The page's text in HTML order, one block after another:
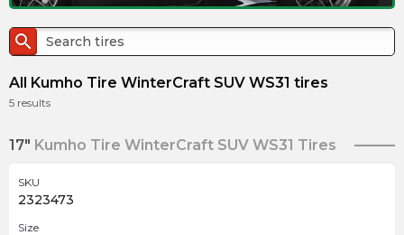
search
All Kumho Tire WinterCraft SUV WS31 tires
5 results
17" Kumho Tire WinterCraft SUV WS31 Tires
SKU
2323473
Size